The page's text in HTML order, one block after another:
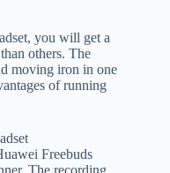
you will get a
others. The
moving iron in one
of running
Freebuds